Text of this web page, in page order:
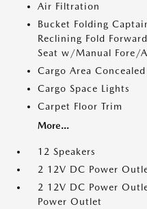
Air Filtration
Bucket Folding
Reclining Fold
Seat w/Manual Fore/
Cargo Area
Cargo Space Lights
Carpet Floor Trim
More...
12 Speakers
2 12V DC Power
2 12V DC Power
Power Outlet